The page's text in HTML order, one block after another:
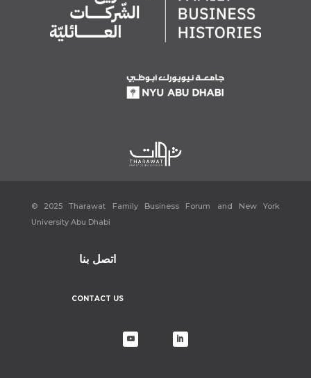
© 2025 Tharawat Family Business Forum and New York
University Abu Dhabi
اتصل بنا
CONTACT US